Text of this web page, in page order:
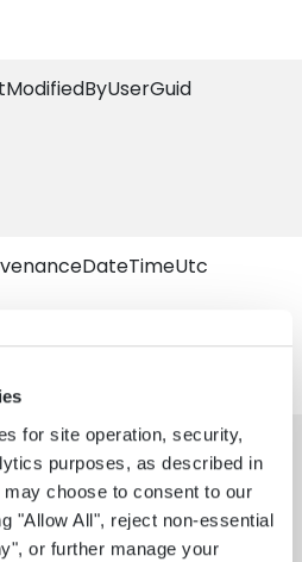
for site operation, security,
purposes, as described in
may choose to consent to our
"Allow All", reject non-essential
or further manage your